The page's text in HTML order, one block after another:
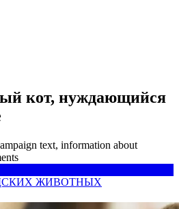
кот, нуждающийся
text, information about
ЖИВОТНЫХ